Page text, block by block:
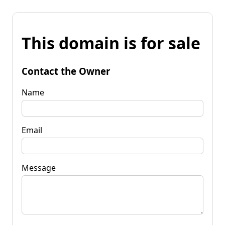
This domain is for sale
Contact the Owner
Name
Email
Message